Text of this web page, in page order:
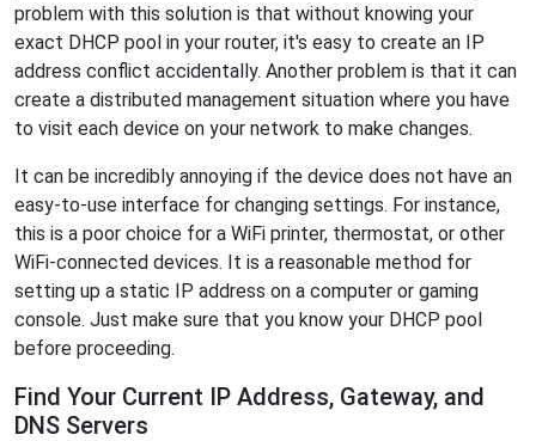
problem with this solution is that without knowing your
exact DHCP pool in your router, it's easy to create an IP
address conflict accidentally. Another problem is that it can
create a distributed management situation where you have
to visit each device on your network to make changes.
It can be incredibly annoying if the device does not have an
easy-to-use interface for changing settings. For instance,
this is a poor choice for a WiFi printer, thermostat, or other
WiFi-connected devices. It is a reasonable method for
setting up a static IP address on a computer or gaming
console. Just make sure that you know your DHCP pool
before proceeding.
Find Your Current IP Address, Gateway, and
DNS Servers